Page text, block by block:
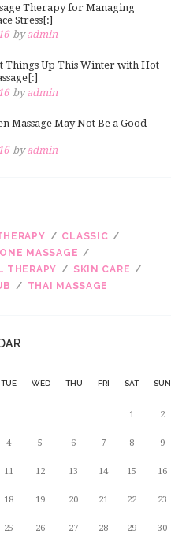
Therapy for Managing
Stress[:]
byadmin
Things Up This Winter with Hot
byadmin
Massage May Not Be a Good
byadmin
CLASSIC
MASSAGE
THERAPY
SKIN CARE
THAI MASSAGE
TUE WED THU FRI SAT SUN
1 2
4 5 6 7 8 9
11 12 13 14 15 16
18 19 20 21 22 23
25 26 27 28 29 30